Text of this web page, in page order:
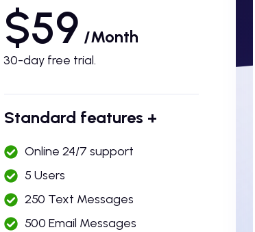
$59 /Month
30-day free trial.
Standard features +
Online 24/7 support
5 Users
250 Text Messages
500 Email Messages